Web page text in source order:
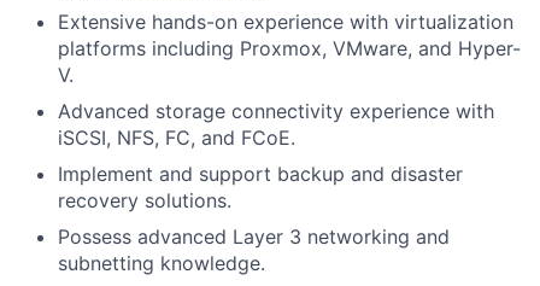
Extensive hands-on experience with virtualization
platforms including Proxmox, VMware, and Hyper-
V.
Advanced storage connectivity experience with
iSCSI, NFS, FC, and FCoE.
Implement and support backup and disaster
recovery solutions.
Possess advanced Layer 3 networking and
subnetting knowledge.